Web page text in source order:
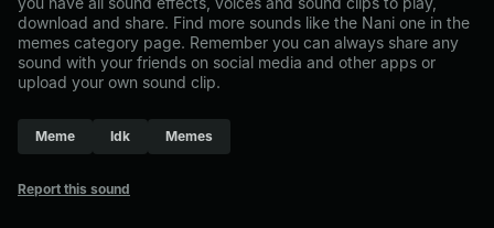
download and share. Find more sounds like the Nani one in the
memes category page. Remember you can always share any
sound with your friends on social media and other apps or
upload your own sound clip.
Meme Idk Memes
Report this sound